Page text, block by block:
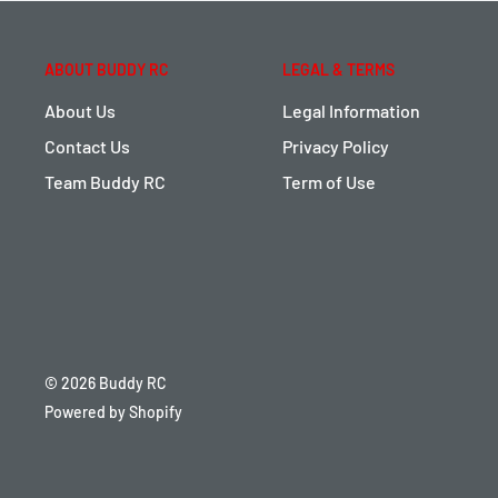
ABOUT BUDDY RC
About Us
Contact Us
Team Buddy RC
LEGAL & TERMS
Legal Information
Privacy Policy
Term of Use
© 2026 Buddy RC
Powered by Shopify